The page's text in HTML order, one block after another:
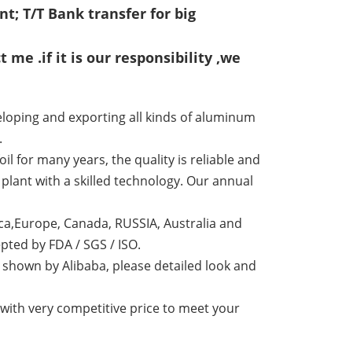
T/T Bank transfer for big
me .if it is our responsibility ,we
and exporting all kinds of aluminum
for many years, the quality is reliable and
with a skilled technology. Our annual
Canada, RUSSIA, Australia and
by FDA / SGS / ISO.
by Alibaba, please detailed look and
very competitive price to meet your